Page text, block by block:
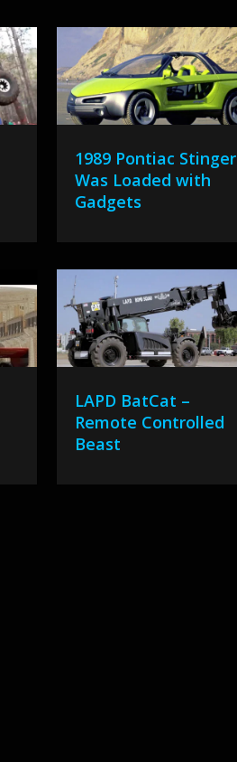
1989 Pontiac Stinger
Was Loaded with
Gadgets
LAPD BatCat –
Remote Controlled
Beast